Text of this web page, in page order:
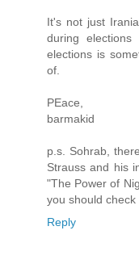
It's not just
during
elections is
of.
PEace,
barmakid
p.s. Sohrab,
Strauss and his
"The Power of
you should check
Reply